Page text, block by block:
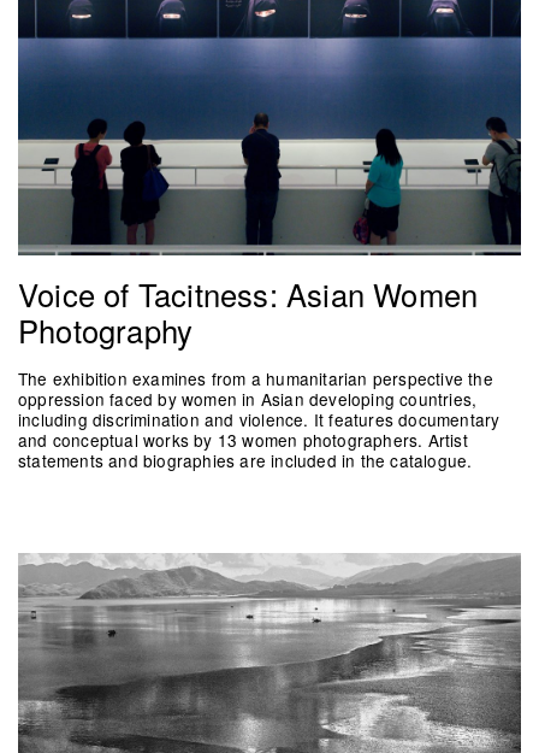
Voice of Tacitness: Asian Women
Photography
The exhibition examines from a humanitarian perspective the
oppression faced by women in Asian developing countries,
including discrimination and violence. It features documentary
and conceptual works by 13 women photographers. Artist
statements and biographies are included in the catalogue.